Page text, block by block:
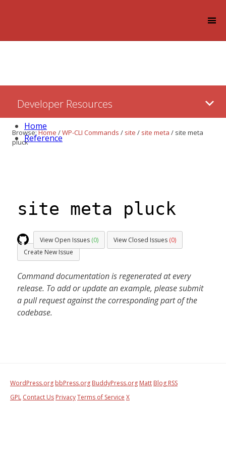
Content
Developer Resources
Home
Reference
Browse:Home /WP-CLI Commands / site / site meta / site meta
pluck
site meta pluck
View Open Issues (0) View Closed Issues (0)
Create New Issue
Command documentation is regenerated at every
release. To add or update an example, please submit
a pull request against the corresponding part of the
codebase.
WordPress.org bbPress.org BuddyPress.org Matt Blog RSS
GPL Contact Us PrivacyTerms of Service X